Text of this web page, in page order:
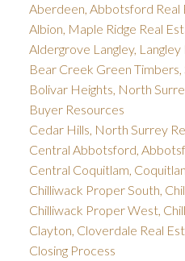
Aberdeen, Abbotsford Real
Albion, Maple Ridge Real
Aldergrove Langley, Langley
Bear Creek Green
Bolivar Heights, North
Buyer Resources
Cedar Hills, North Surrey
Central Abbotsford,
Central Coquitlam,
Chilliwack Proper South,
Chilliwack Proper West,
Clayton, Cloverdale Real
Closing Process